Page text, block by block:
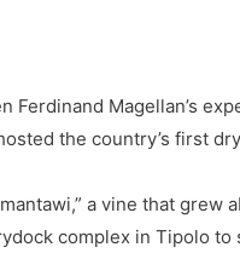
Ferdinand Magellan’s
the country’s first
a vine that grew
complex in Tipolo